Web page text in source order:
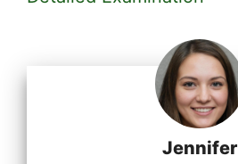
Jennifer